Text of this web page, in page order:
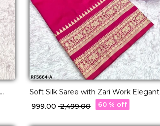
Soft Silk Saree with Zari Work Elegant
Traditional & Festive Wear for Women!
₹ 999.00 ₹ 2,499.00 60 % off